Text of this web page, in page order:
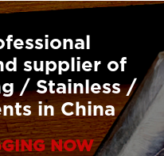
supplier of
/ Stainless /
in China
NOW